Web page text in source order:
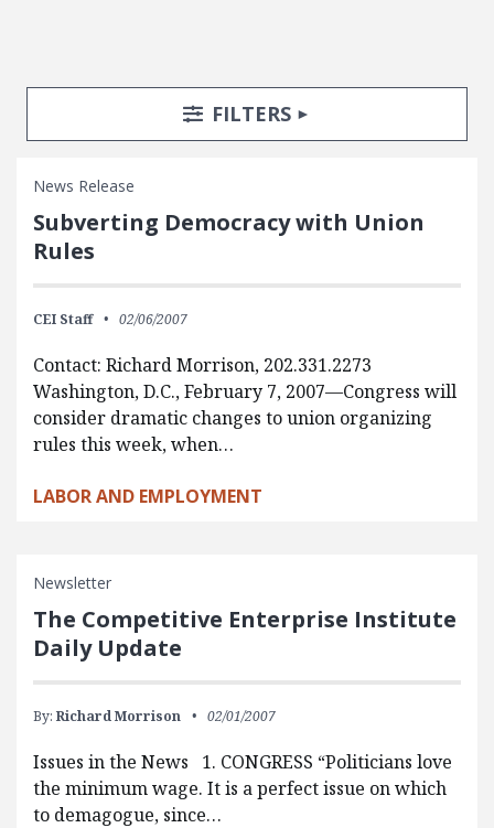
Search Posts
Search FiltersTOGGLE
FILTERS
News Release
Subverting Democracy with Union
Rules
CEI Staff 02/06/2007
Contact: Richard Morrison, 202.331.2273
Washington, D.C., February 7, 2007—Congress will
consider dramatic changes to union organizing
rules this week, when…
LABOR AND EMPLOYMENT
Newsletter
The Competitive Enterprise Institute
Daily Update
By: Richard Morrison 02/01/2007
Issues in the News 1. CONGRESS “Politicians love
the minimum wage. It is a perfect issue on which
to demagogue, since…